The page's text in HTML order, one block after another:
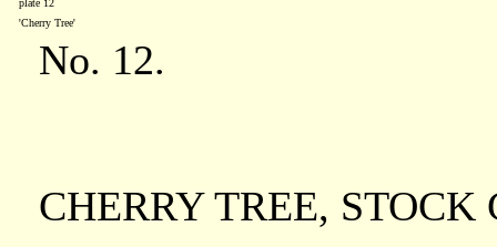
plate 12
'Cherry Tree'
No. 12.
CHERRY TREE, STOCK